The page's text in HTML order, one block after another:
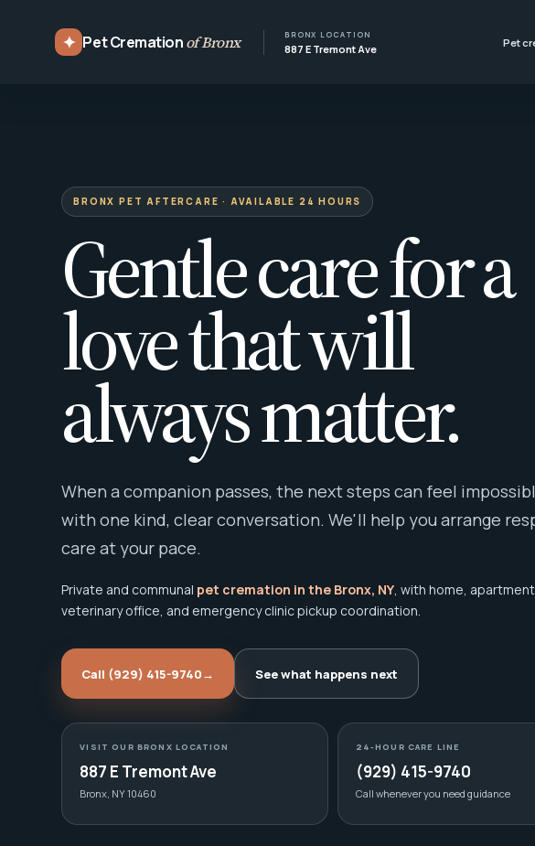
✦ Pet Cremationof Bronx BRONX LOCATION
887 E Tremont Ave Pet
BRONX PET AFTERCARE · AVAILABLE 24 HOURS
Gentle care for a
love that will
always matter.
When a companion passes, the next steps can feel
with one kind, clear conversation. We'll help you arrange
care at your pace.
Private and communal pet cremation in the Bronx, NY, with home,
veterinary office, and emergency clinic pickup coordination.
Call (929) 415-9740→ See what happens next
VISIT OUR BRONX LOCATION
887 E Tremont Ave
Bronx, NY 10460
24-HOUR CARE LINE
(929) 415-9740
Call whenever you need guidance